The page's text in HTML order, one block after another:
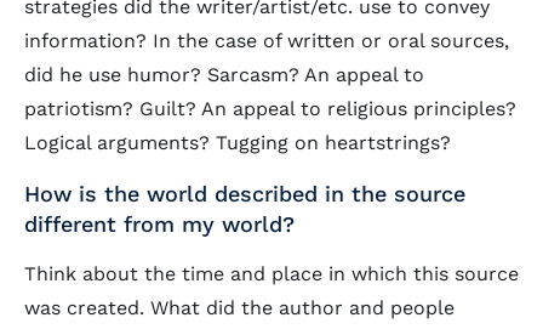
strategies did the writer/artist/etc. use to convey
information? In the case of written or oral sources,
did he use humor? Sarcasm? An appeal to
patriotism? Guilt? An appeal to religious principles?
Logical arguments? Tugging on heartstrings?
How is the world described in the source
different from my world?
Think about the time and place in which this source
was created. What did the author and people